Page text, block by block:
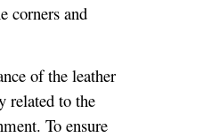
corners and
of the leather
related to the
To ensure